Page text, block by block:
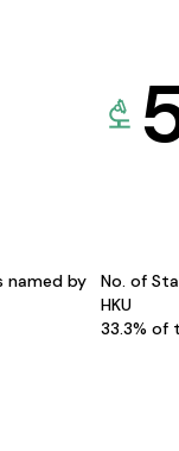
named by
No. of
HKU
33.3% of